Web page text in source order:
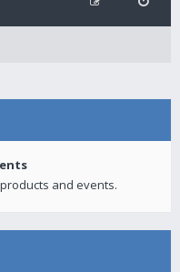
and events.